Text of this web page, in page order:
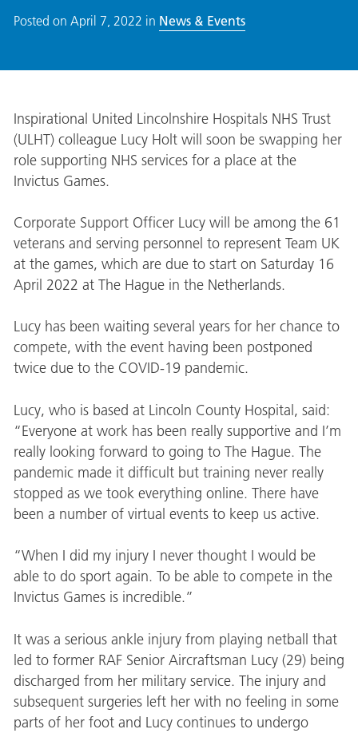
Posted on April 7, 2022 in News & Events
Inspirational United Lincolnshire Hospitals NHS Trust
(ULHT) colleague Lucy Holt will soon be swapping her
role supporting NHS services for a place at the
Invictus Games.
Corporate Support Officer Lucy will be among the 61
veterans and serving personnel to represent Team UK
at the games, which are due to start on Saturday 16
April 2022 at The Hague in the Netherlands.
Lucy has been waiting several years for her chance to
compete, with the event having been postponed
twice due to the COVID-19 pandemic.
Lucy, who is based at Lincoln County Hospital, said:
“Everyone at work has been really supportive and I’m
really looking forward to going to The Hague. The
pandemic made it difficult but training never really
stopped as we took everything online. There have
been a number of virtual events to keep us active.
“When I did my injury I never thought I would be
able to do sport again. To be able to compete in the
Invictus Games is incredible.”
It was a serious ankle injury from playing netball that
led to former RAF Senior Aircraftsman Lucy (29) being
discharged from her military service. The injury and
subsequent surgeries left her with no feeling in some
parts of her foot and Lucy continues to undergo